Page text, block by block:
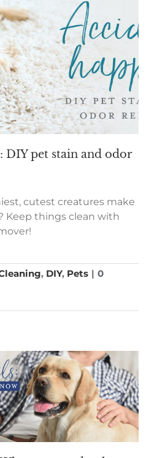
DIY pet stain and odor
cutest creatures make
Keep things clean with
, DIY, Pets | 0